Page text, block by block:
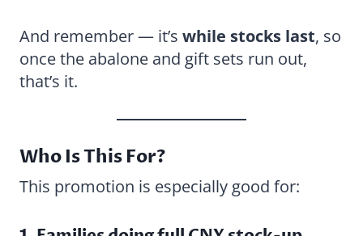
And remember — it’s while stocks last, so
once the abalone and gift sets run out,
that’s it.
Who Is This For?
This promotion is especially good for: